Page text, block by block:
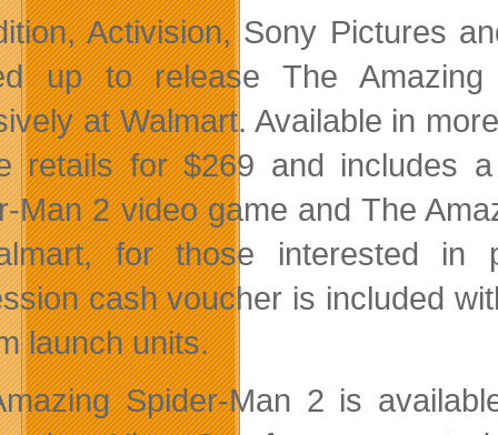
Activision, Sony Pictures
up to release The
at Walmart. Available in
retails for $269 and includes
Man 2 video game and The
for those interested in
cash voucher is included
launch units.
Spider-Man 2 is